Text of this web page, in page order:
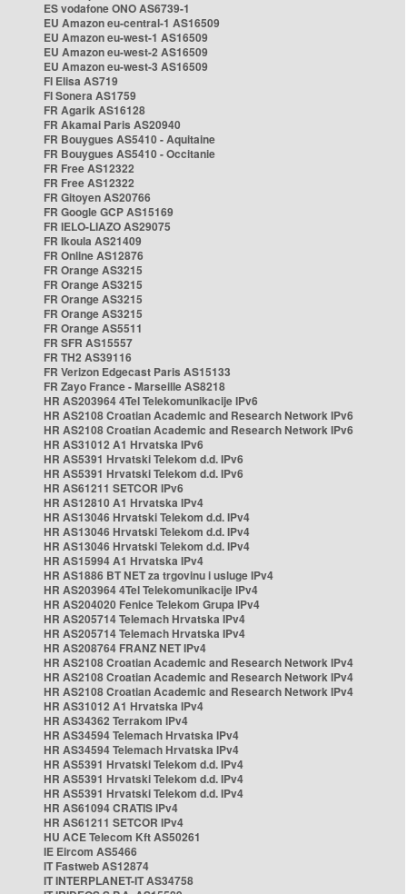
ES vodafone ONO AS6739-1
EU Amazon eu-central-1 AS16509
EU Amazon eu-west-1 AS16509
EU Amazon eu-west-2 AS16509
EU Amazon eu-west-3 AS16509
FI Elisa AS719
FI Sonera AS1759
FR Agarik AS16128
FR Akamai Paris AS20940
FR Bouygues AS5410 - Aquitaine
FR Bouygues AS5410 - Occitanie
FR Free AS12322
FR Free AS12322
FR Gitoyen AS20766
FR Google GCP AS15169
FR IELO-LIAZO AS29075
FR Ikoula AS21409
FR Online AS12876
FR Orange AS3215
FR Orange AS3215
FR Orange AS3215
FR Orange AS3215
FR Orange AS5511
FR SFR AS15557
FR TH2 AS39116
FR Verizon Edgecast Paris AS15133
FR Zayo France - Marseille AS8218
HR AS203964 4Tel Telekomunikacije IPv6
HR AS2108 Croatian Academic and Research Network IPv6
HR AS2108 Croatian Academic and Research Network IPv6
HR AS31012 A1 Hrvatska IPv6
HR AS5391 Hrvatski Telekom d.d. IPv6
HR AS5391 Hrvatski Telekom d.d. IPv6
HR AS61211 SETCOR IPv6
HR AS12810 A1 Hrvatska IPv4
HR AS13046 Hrvatski Telekom d.d. IPv4
HR AS13046 Hrvatski Telekom d.d. IPv4
HR AS13046 Hrvatski Telekom d.d. IPv4
HR AS15994 A1 Hrvatska IPv4
HR AS1886 BT NET za trgovinu i usluge IPv4
HR AS203964 4Tel Telekomunikacije IPv4
HR AS204020 Fenice Telekom Grupa IPv4
HR AS205714 Telemach Hrvatska IPv4
HR AS205714 Telemach Hrvatska IPv4
HR AS208764 FRANZ NET IPv4
HR AS2108 Croatian Academic and Research Network IPv4
HR AS2108 Croatian Academic and Research Network IPv4
HR AS2108 Croatian Academic and Research Network IPv4
HR AS31012 A1 Hrvatska IPv4
HR AS34362 Terrakom IPv4
HR AS34594 Telemach Hrvatska IPv4
HR AS34594 Telemach Hrvatska IPv4
HR AS5391 Hrvatski Telekom d.d. IPv4
HR AS5391 Hrvatski Telekom d.d. IPv4
HR AS5391 Hrvatski Telekom d.d. IPv4
HR AS61094 CRATIS IPv4
HR AS61211 SETCOR IPv4
HU ACE Telecom Kft AS50261
IE Eircom AS5466
IT Fastweb AS12874
IT INTERPLANET-IT AS34758